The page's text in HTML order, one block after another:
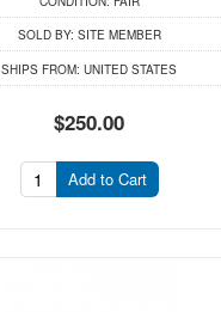
SOLD BY: SITE MEMBER
SHIPS FROM: UNITED STATES
$250.00
Add to Cart